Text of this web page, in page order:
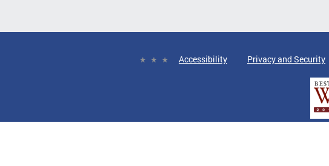
Accessibility Privacy and Security